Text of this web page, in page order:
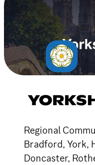
Regional
Bradford, York,
Doncaster,